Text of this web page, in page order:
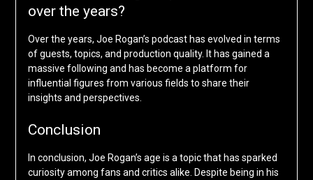
over the years?
Over the years, Joe Rogan’s podcast has evolved in terms
of guests, topics, and production quality. It has gained a
massive following and has become a platform for
influential figures from various fields to share their
insights and perspectives.
Conclusion
In conclusion, Joe Rogan’s age is a topic that has sparked
curiosity among fans and critics alike. Despite being in his